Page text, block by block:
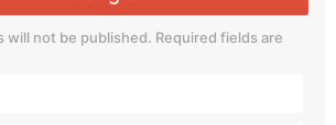
will not be published. Required fields are